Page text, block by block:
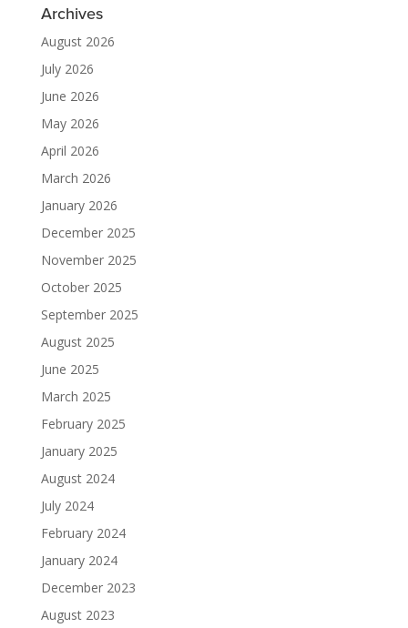
Archives
August 2026
July 2026
June 2026
May 2026
April 2026
March 2026
January 2026
December 2025
November 2025
October 2025
September 2025
August 2025
June 2025
March 2025
February 2025
January 2025
August 2024
July 2024
February 2024
January 2024
December 2023
August 2023